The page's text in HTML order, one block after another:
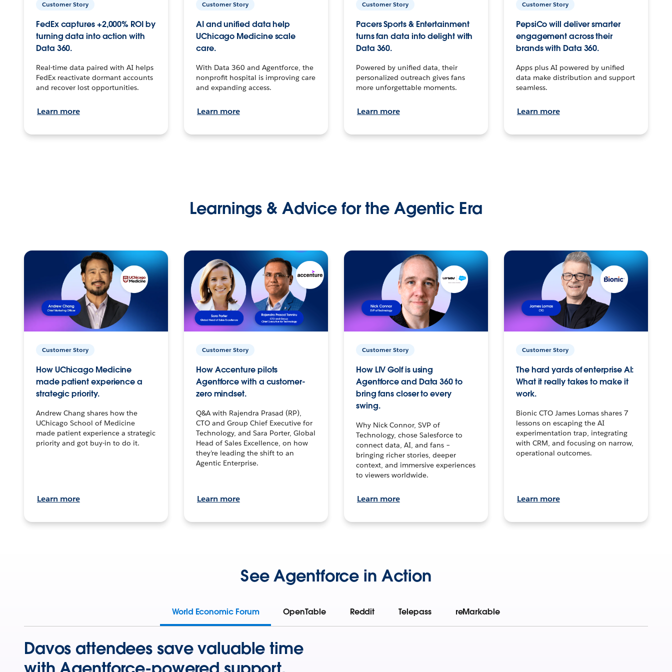
Customer Story
FedEx captures +2,000% ROI by
turning data into action with
Data 360.
Real-time data paired with AI helps
FedEx reactivate dormant accounts
and recover lost opportunities.
Learn more
Customer Story
AI and unified data help
UChicago Medicine scale
care.
With Data 360 and Agentforce, the
nonprofit hospital is improving care
and expanding access.
Learn more
Customer Story
Pacers Sports & Entertainment
turns fan data into delight with
Data 360.
Powered by unified data, their
personalized outreach gives fans
more unforgettable moments.
Learn more
Customer Story
PepsiCo will deliver smarter
engagement across their
brands with Data 360.
Apps plus AI powered by unified
data make distribution and support
seamless.
Learn more
Learnings & Advice for the Agentic Era
Customer Story
How UChicago Medicine
made patient experience a
strategic priority.
Andrew Chang shares how the
UChicago School of Medicine
made patient experience a strategic
priority and got buy-in to do it.
Learn more
Customer Story
How Accenture pilots
Agentforce with a customer-
zero mindset.
Q&A with Rajendra Prasad (RP),
CTO and Group Chief Executive for
Technology, and Sara Porter, Global
Head of Sales Excellence, on how
they’re leading the shift to an
Agentic Enterprise.
Learn more
Customer Story
How LIV Golf is using
Agentforce and Data 360 to
bring fans closer to every
swing.
Why Nick Connor, SVP of
Technology, chose Salesforce to
connect data, AI, and fans –
bringing richer stories, deeper
context, and immersive experiences
to viewers worldwide.
Learn more
Customer Story
The hard yards of enterprise AI:
What it really takes to make it
work.
Bionic CTO James Lomas shares 7
lessons on escaping the AI
experimentation trap, integrating
with CRM, and focusing on narrow,
operational outcomes.
Learn more
See Agentforce in Action
World Economic Forum OpenTable Reddit Telepass reMarkable
Davos attendees save valuable time